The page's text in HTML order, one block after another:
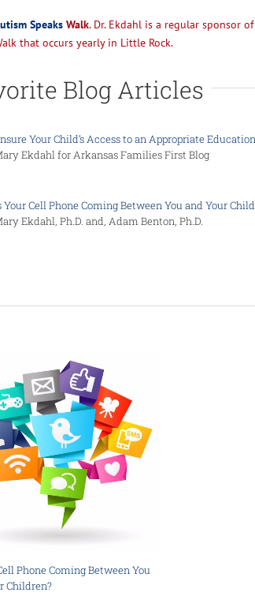
SpeaksWalk. Dr. Ekdahl is a regular sponsor
that occurs yearly in Little Rock.
Blog Articles
Your Child’s Access to an Appropriate
Ekdahl for Arkansas Families First Blog
Your Cell Phone Coming Between You and Your
Ekdahl, Ph.D. and, Adam Benton, Ph.D.
Phone Coming Between You
Children?